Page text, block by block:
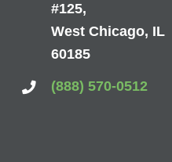
#125,
West Chicago, IL
60185
(888) 570-0512